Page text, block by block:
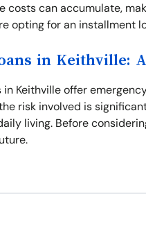
costs can accumulate,
opting for an installment
in Keithville:
in Keithville offer
risk involved is
living. Before